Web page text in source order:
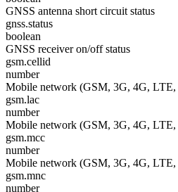
GNSS antenna short circuit status
gnss.status
boolean
GNSS receiver on/off status
gsm.cellid
number
Mobile network (GSM, 3G, 4G, LTE,
gsm.lac
number
Mobile network (GSM, 3G, 4G, LTE,
gsm.mcc
number
Mobile network (GSM, 3G, 4G, LTE,
gsm.mnc
number